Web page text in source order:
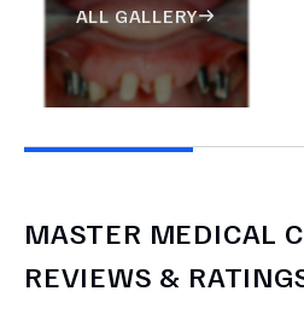
ALL GALLERY
MASTER MEDICAL
REVIEWS &